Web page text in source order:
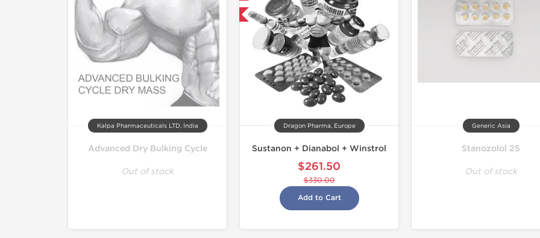
Kalpa Pharmaceuticals LTD, India
Advanced Dry Bulking Cycle
Out of stock
Dragon Pharma, Europe
Sustanon + Dianabol + Winstrol
$261.50
$330.00
Add to Cart
Generic Asia
Stanozolol 25
Out of stock